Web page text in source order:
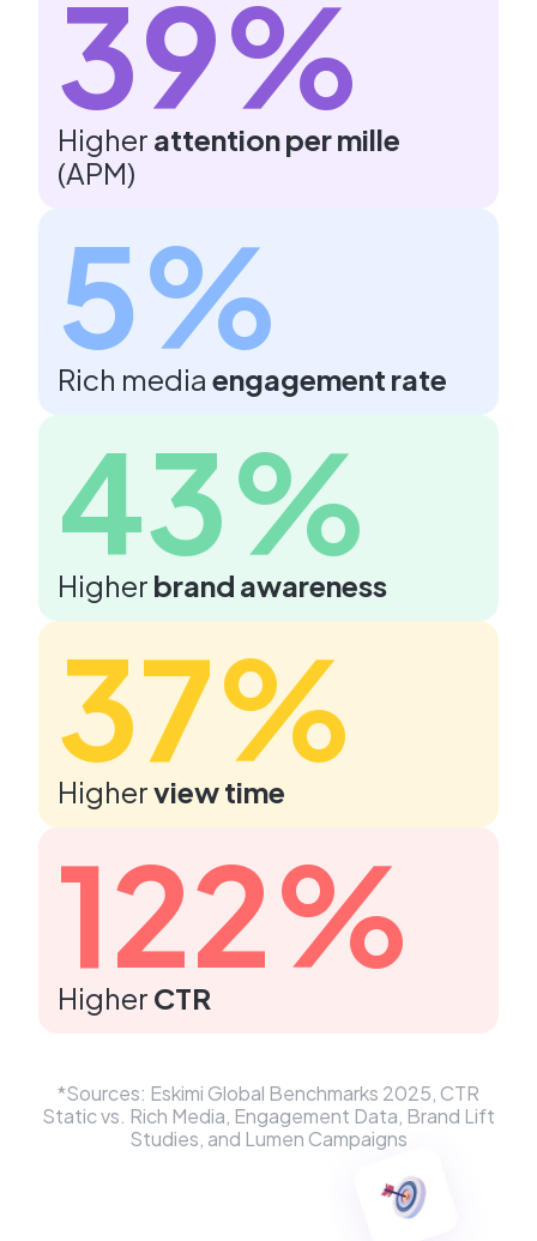
39%
Higher attention per mille
(APM)
5%
Rich media engagement rate
43%
Higher brand awareness
37%
Higherview time
122%
Higher CTR
*Sources: ​Eskimi Global Benchmarks 2025, CTR
Static vs. Rich Media, Engagement Data, Brand Lift
Studies, and Lumen Campaigns